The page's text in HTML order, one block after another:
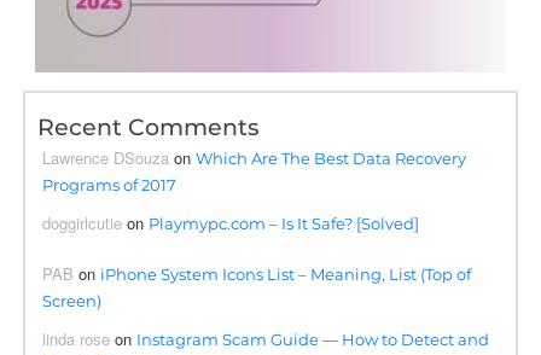
Recent Comments
Lawrence DSouza onWhich Are The Best Data Recovery
Programs of 2017
doggirlcutie on Playmypc.com – Is It Safe? [Solved]
PAB on iPhone System Icons List – Meaning, List (Top of
Screen)
linda rose on Instagram Scam Guide — How to Detect and